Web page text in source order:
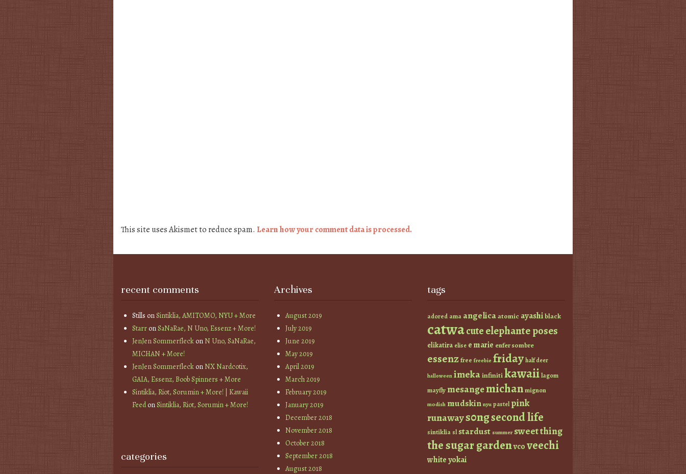
This site uses Akismet to reduce spam. Learn how your comment data is processed.
recent comments
Stills onSintiklia, AMITOMO, NYU + More
StarronSaNaRae, N Uno, Essenz + More!
JenJen SommerfleckonN Uno, SaNaRae,
MICHAN + More!
JenJen SommerfleckonNX Nardcotix,
GAIA, Essenz, Boob Spinners + More
Sintiklia, Riot, Sorumin + More! | Kawaii
FeedonSintiklia, Riot, Sorumin + More!
categories
Archives
August 2019
July 2019
June 2019
May 2019
April 2019
March 2019
February 2019
January 2019
December 2018
November 2018
October 2018
September 2018
August 2018
tags
adored ama angelicaatomic ayashiblack
catwacuteelephante poses
elikatira elise e marie enfer sombre
essenzfree freebie fridayhalf deer
halloween imekainfinitikawaiilagom
mayfly mesangemichanmignon
modish mudskin nyu pastel pink
runaways0ngsecond life
sintiklia sl stardust summer sweet thing
the sugar gardenvcoveechi
whiteyokai